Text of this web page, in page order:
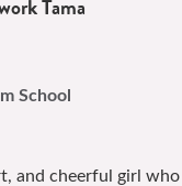
Tama
School
and cheerful girl